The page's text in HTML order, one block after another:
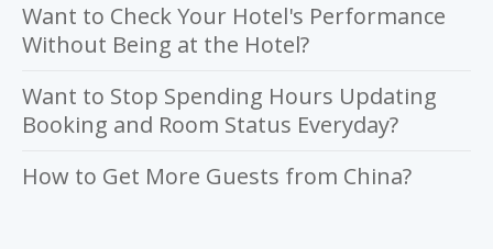
Want to Check Your Hotel's Performance
Without Being at the Hotel?
Want to Stop Spending Hours Updating
Booking and Room Status Everyday?
How to Get More Guests from China?